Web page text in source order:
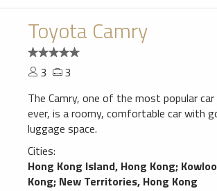
Toyota Camry
3
3
The Camry, one of the most popular
ever, is a roomy, comfortable car with
luggage space.
Cities:
Hong Kong Island, Hong Kong;
Kong; New Territories, Hong Kong